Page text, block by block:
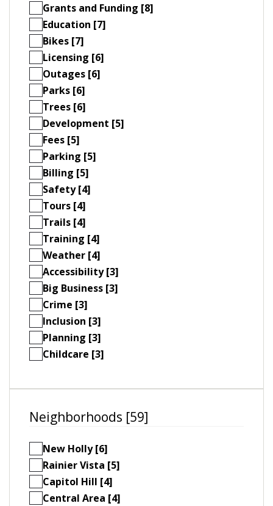
Grants and Funding [8]
Education [7]
Bikes [7]
Licensing [6]
Outages [6]
Parks [6]
Trees [6]
Development [5]
Fees [5]
Parking [5]
Billing [5]
Safety [4]
Tours [4]
Trails [4]
Training [4]
Weather [4]
Accessibility [3]
Big Business [3]
Crime [3]
Inclusion [3]
Planning [3]
Childcare [3]
Neighborhoods [59]
New Holly [6]
Rainier Vista [5]
Capitol Hill [4]
Central Area [4]